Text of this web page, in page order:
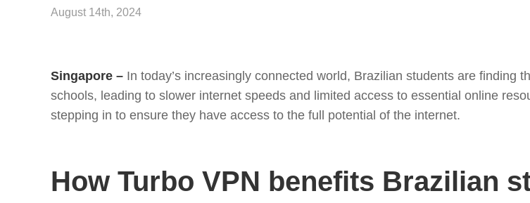
August 14th, 2024
Singapore – In today’s increasingly connected world, Brazilian students are finding
schools, leading to slower internet speeds and limited access to essential online
stepping in to ensure they have access to the full potential of the internet.
How Turbo VPN benefits Brazilian